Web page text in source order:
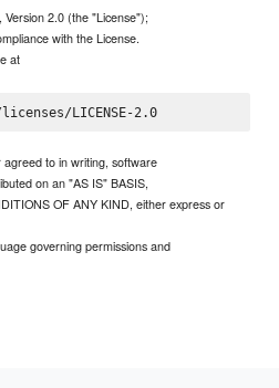
2.0 (the "License");
with the License.
at
http://www.apache.org/licenses/LICENSE-2.0
to in writing, software
on an "AS IS" BASIS,
OF ANY KIND, either express or
governing permissions and